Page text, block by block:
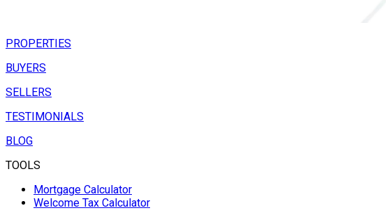
PROPERTIES
BUYERS
SELLERS
TESTIMONIALS
BLOG
TOOLS
Mortgage Calculator
Welcome Tax Calculator